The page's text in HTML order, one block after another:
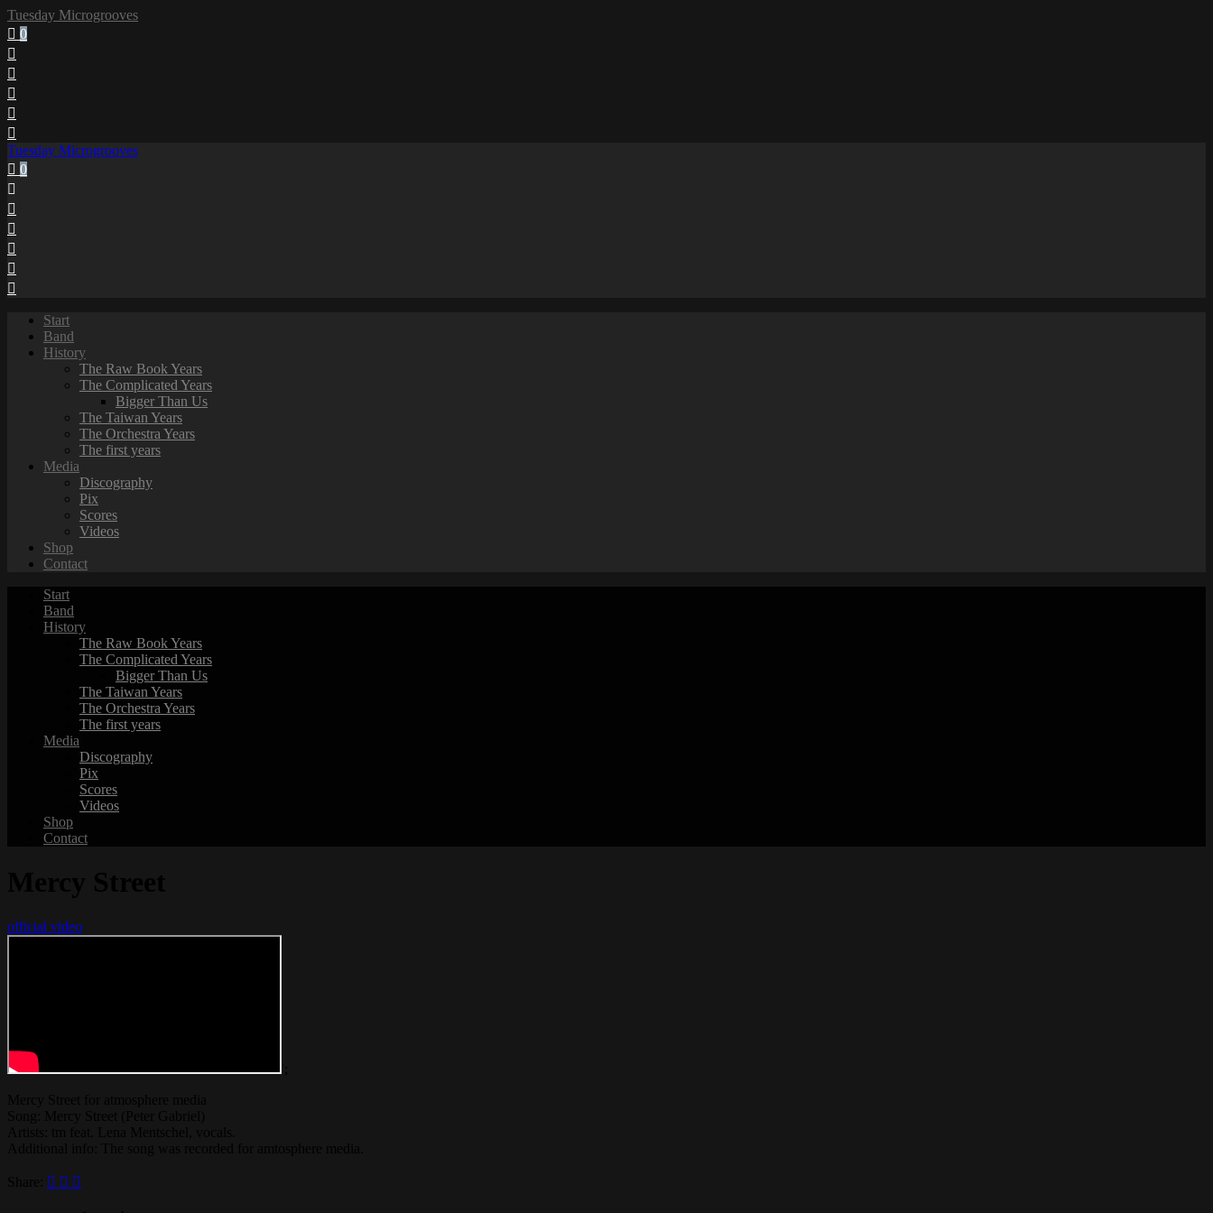
Tuesday Microgrooves
0
Tuesday Microgrooves
0
Start
Band
History
The Raw Book Years
The Complicated Years
Bigger Than Us
The Taiwan Years
The Orchestra Years
The first years
Media
Discography
Pix
Scores
Videos
Shop
Contact
Start
Band
History
The Raw Book Years
The Complicated Years
Bigger Than Us
The Taiwan Years
The Orchestra Years
The first years
Media
Discography
Pix
Scores
Videos
Shop
Contact
official video